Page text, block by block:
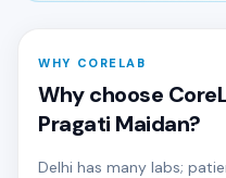
WHY CORELAB
Why choose
Pragati Maidan?
Delhi has many labs;